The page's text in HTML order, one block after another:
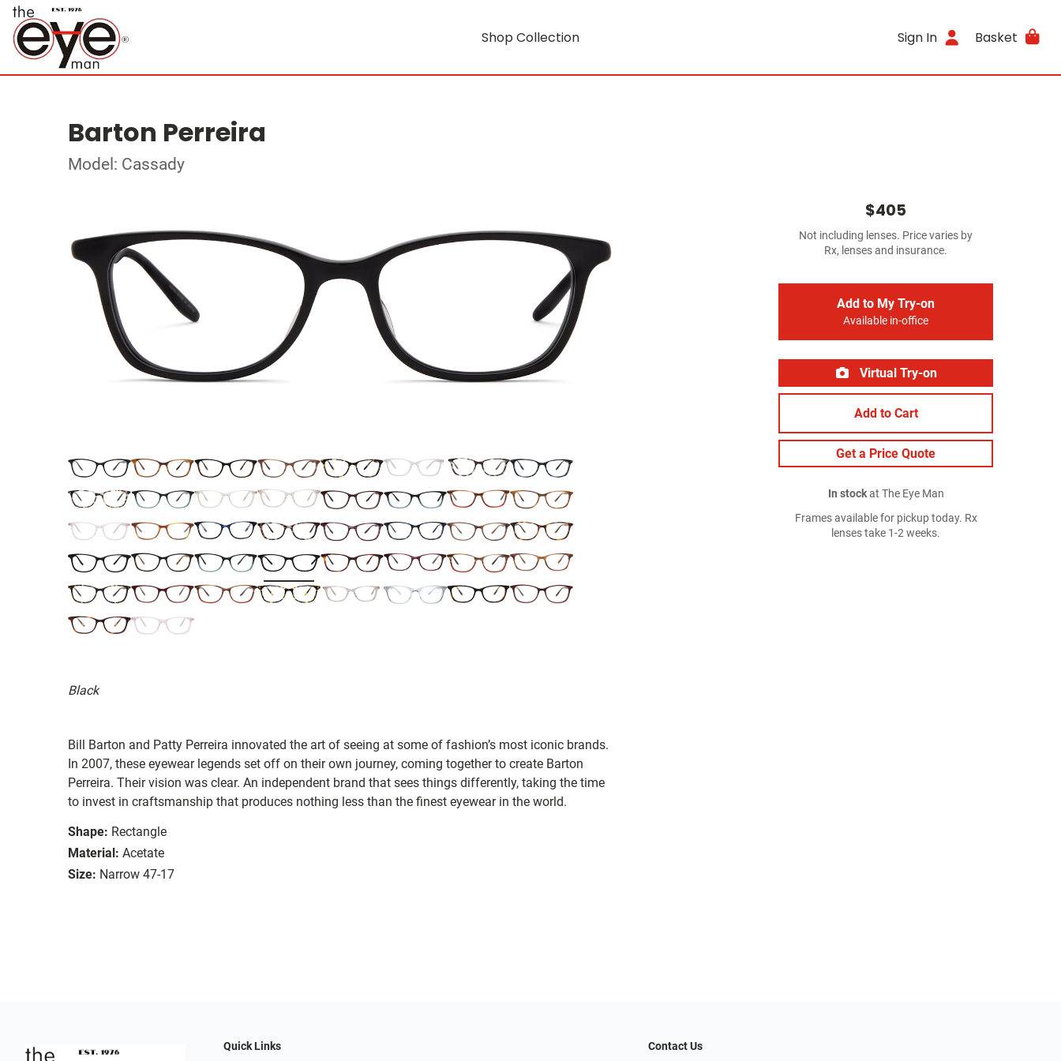
Shop Collection Sign In Basket
Barton Perreira
Model: Cassady
Black
Bill Barton and Patty Perreira innovated the art of seeing at some of fashion’s most iconic brands.
In 2007, these eyewear legends set off on their own journey, coming together to create Barton
Perreira. Their vision was clear. An independent brand that sees things differently, taking the time
to invest in craftsmanship that produces nothing less than the finest eyewear in the world.
Shape: Rectangle
Material: Acetate
Size: Narrow 47-17
$405
Not including lenses. Price varies by
Rx, lenses and insurance.
Add to My Try-on
Available in-office
Virtual Try-on
Add to Cart
Get a Price Quote
In stockat The Eye Man
Frames available for pickup today. Rx
lenses take 1-2 weeks.
Quick Links Contact Us